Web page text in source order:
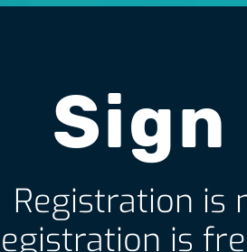
Sign
Registration is
is